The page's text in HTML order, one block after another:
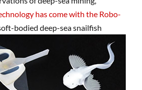
has come with the Robo-
bodied deep-seasnailfish